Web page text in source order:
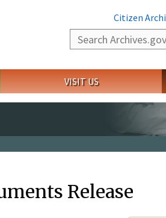
Citizen
Search
VISIT US
Release